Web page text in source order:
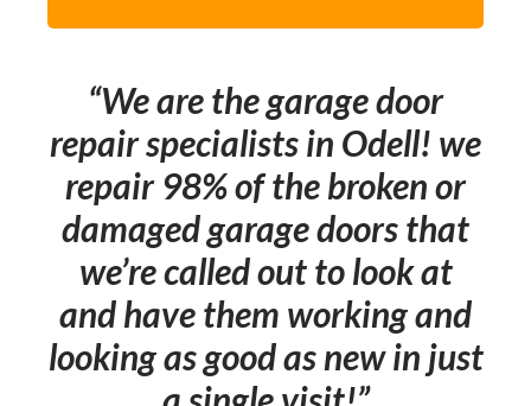
We are the garage door
repair specialists in Odell! we
repair 98% of the broken or
damaged garage doors that
we’re called out to look at
and have them working and
looking as good as new in just